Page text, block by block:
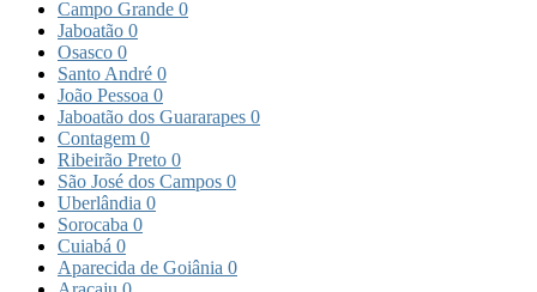
Campo Grande 0
Jaboatão 0
Osasco 0
Santo André 0
João Pessoa 0
Jaboatão dos Guararapes 0
Contagem 0
Ribeirão Preto 0
São José dos Campos 0
Uberlândia 0
Sorocaba 0
Cuiabá 0
Aparecida de Goiânia 0